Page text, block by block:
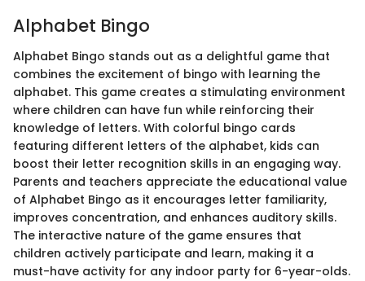
Alphabet Bingo
Alphabet Bingo stands out as a delightful game that
combines the excitement of bingo with learning the
alphabet. This game creates a stimulating environment
where children can have fun while reinforcing their
knowledge of letters. With colorful bingo cards
featuring different letters of the alphabet, kids can
boost their letter recognition skills in an engaging way.
Parents and teachers appreciate the educational value
of Alphabet Bingo as it encourages letter familiarity,
improves concentration, and enhances auditory skills.
The interactive nature of the game ensures that
children actively participate and learn, making it a
must-have activity for any indoor party for 6-year-olds.